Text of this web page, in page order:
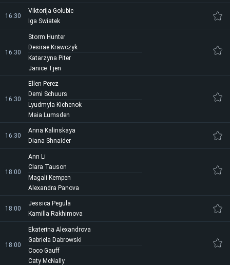
16:30
Viktorija Golubic
Iga Swiatek
16:30
Storm Hunter
Desirae Krawczyk
Katarzyna Piter
Janice Tjen
16:30
Ellen Perez
Demi Schuurs
Lyudmyla Kichenok
Maia Lumsden
16:30
Anna Kalinskaya
Diana Shnaider
18:00
Ann Li
Clara Tauson
Magali Kempen
Alexandra Panova
18:00
Jessica Pegula
Kamilla Rakhimova
18:00
Ekaterina Alexandrova
Gabriela Dabrowski
Coco Gauff
Caty McNally